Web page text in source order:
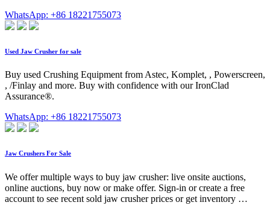
WhatsApp: +86 18221755073
Used Jaw Crusher for sale
Buy used Crushing Equipment from Astec, Komplet, , Powerscreen,
, /Finlay and more. Buy with confidence with our IronClad
Assurance®.
WhatsApp: +86 18221755073
Jaw Crushers For Sale
We offer multiple ways to buy jaw crusher: live onsite auctions,
online auctions, buy now or make offer. Sign-in or create a free
account to see recent sold jaw crusher prices or get inventory …